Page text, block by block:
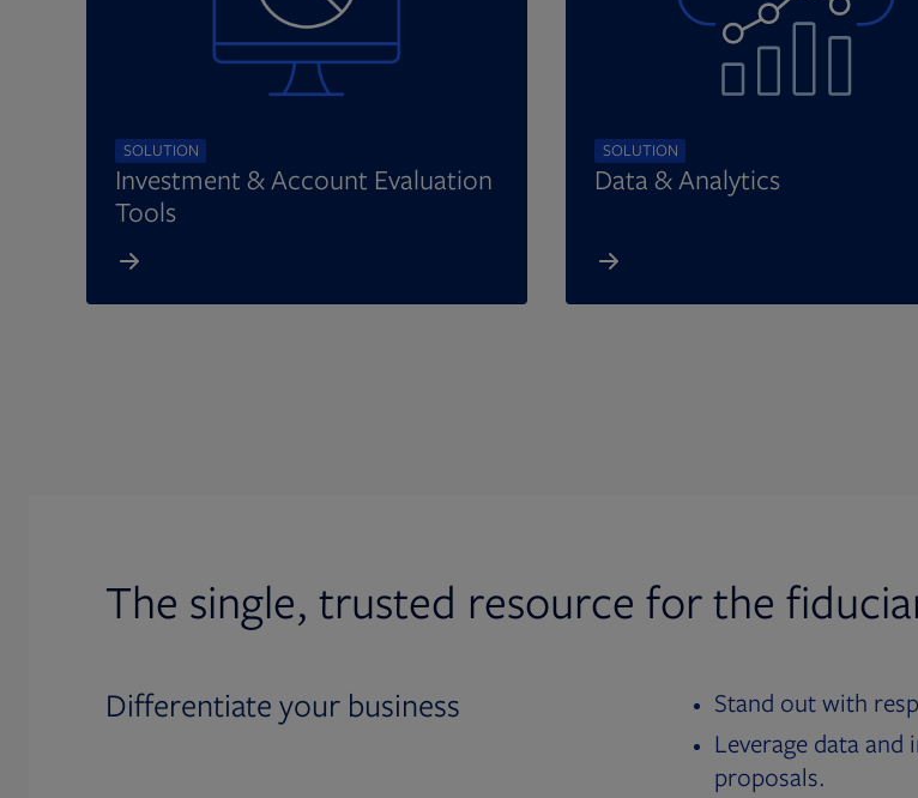
SOLUTION
Investment & Account Evaluation
Tools
SOLUTION
Data & Analytics
The single, trusted resource for the
Differentiate your business
Stand out with
Leverage data
proposals.